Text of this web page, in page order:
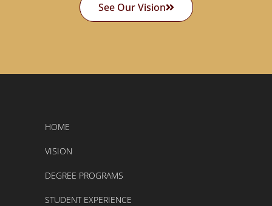
See Our Vision
HOME
VISION
DEGREE PROGRAMS
STUDENT EXPERIENCE